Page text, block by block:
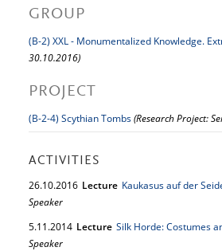
GROUP
(B-2) XXL - Monumentalized Knowledge.
30.10.2016)
PROJECT
(B-2-4) Scythian Tombs(Research Project:
ACTIVITIES
26.10.2016 Lecture Kaukasus auf der
Speaker
5.11.2014 Lecture Silk Horde: Costumes
Speaker